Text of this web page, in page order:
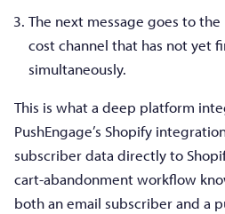
The next message goes to
cost channel that has not yet
simultaneously.
This is what a deep platform
PushEngage’s Shopify
subscriber data directly to
cart-abandonment workflow
both an email subscriber and a